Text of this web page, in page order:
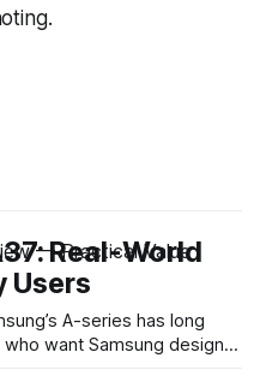
Real-World
Users
want Samsung design